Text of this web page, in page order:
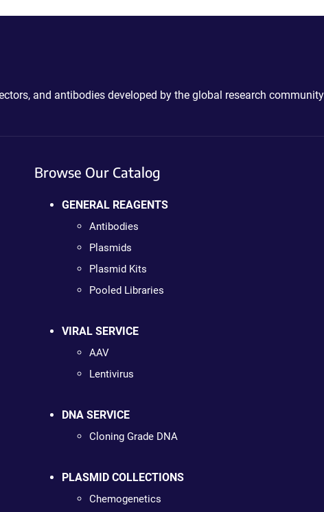
and antibodies developed by the global research
Browse Our Catalog
GENERAL REAGENTS
Antibodies
Plasmids
Plasmid Kits
Pooled Libraries
VIRAL SERVICE
AAV
Lentivirus
DNA SERVICE
Cloning Grade DNA
PLASMID COLLECTIONS
Chemogenetics